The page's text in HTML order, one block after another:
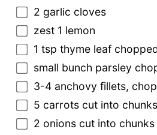
2 garlic cloves
zest 1 lemon
1 tsp thyme leaf
small bunch parsley
3-4 anchovy fillets,
5 carrots cut into chunks
2 onions cut into chunks